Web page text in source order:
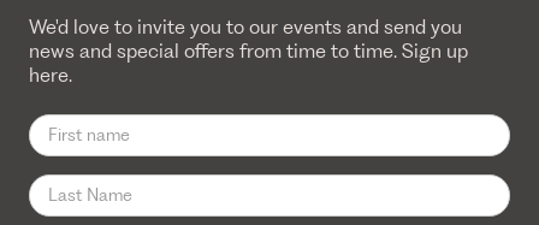
We'd love to invite you to our events and send you
news and special offers from time to time. Sign up
here.